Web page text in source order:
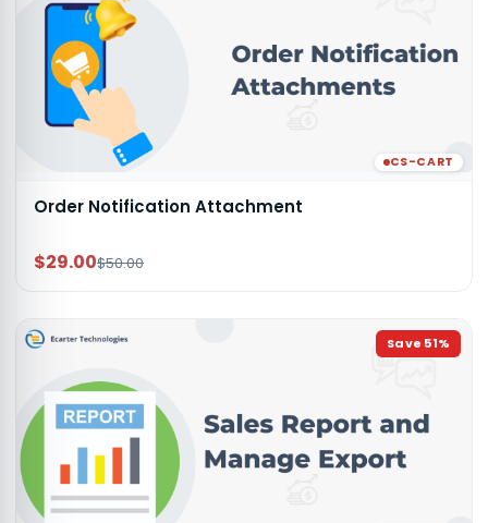
CS-CART
Order Notification Attachment
$29.00$50.00
Save 51%